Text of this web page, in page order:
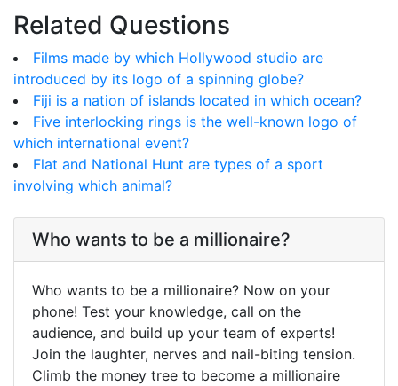
Related Questions
Films made by which Hollywood studio are
introduced by its logo of a spinning globe?
Fiji is a nation of islands located in which ocean?
Five interlocking rings is the well-known logo of
which international event?
Flat and National Hunt are types of a sport
involving which animal?
Who wants to be a millionaire?
Who wants to be a millionaire? Now on your
phone! Test your knowledge, call on the
audience, and build up your team of experts!
Join the laughter, nerves and nail-biting tension.
Climb the money tree to become a millionaire